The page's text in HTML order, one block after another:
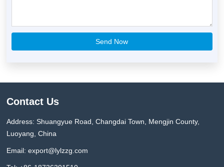
Contact Us
Address: Shuangyue Road, Changdai Town, Mengjin County,
Luoyang, China
Email:export@lylzzg.com